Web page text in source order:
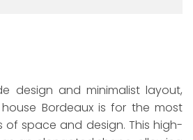
design and minimalist layout,
Bordeaux is for the most
of space and design. This high-